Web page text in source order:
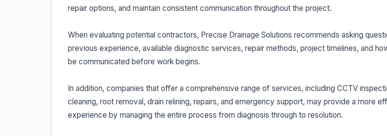
repair options, and maintain consistent communication throughout the project.
When evaluating potential contractors, Precise Drainage Solutions recommends asking
previous experience, available diagnostic services, repair methods, project timelines, and
be communicated before work begins.
In addition, companies that offer a comprehensive range of services, including CCTV
cleaning, root removal, drain relining, repairs, and emergency support, may provide a more
experience by managing the entire process from diagnosis through to resolution.